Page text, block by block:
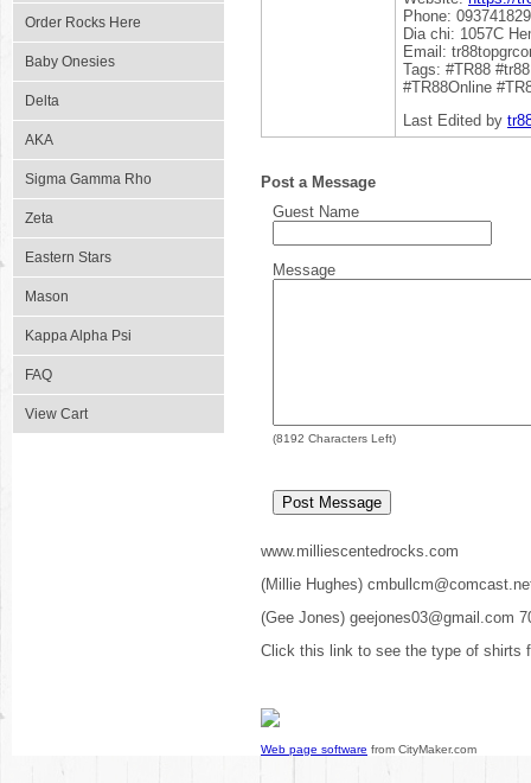
Order Rocks Here
Baby Onesies
Delta
AKA
Sigma Gamma Rho
Zeta
Eastern Stars
Mason
Kappa Alpha Psi
FAQ
View Cart
Phone:
Dia chi: 1057C
Email:
Tags: #TR88
#TR88Online
Last Edited by
Post a Message
Guest Name
Message
(8192 Characters Left)
www.milliescentedrocks.com
(Millie Hughes)
(Gee Jones) geejones03@gmail.com
Click this link to see the type of shirts
Web page software from CityMaker.com